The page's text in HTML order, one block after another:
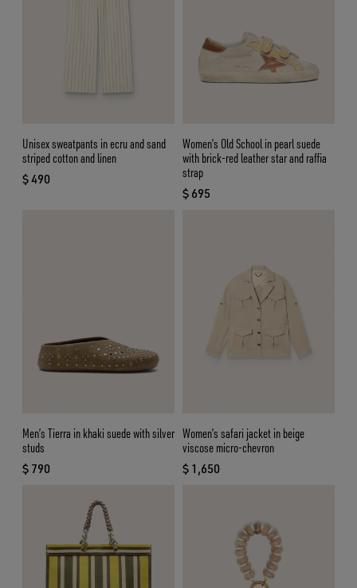
Unisex sweatpants in ecru and sand
striped cotton and linen
$ 490
current price $ 490
Women’s Old School in pearl suede
with brick-red leather star and raffia
strap
$ 695
current price $ 695
Men’s Tierra in khaki suede with silver
studs
$ 790
current price $ 790
Women’s safari jacket in beige
viscose micro-chevron
$ 1,650
current price $ 1,650